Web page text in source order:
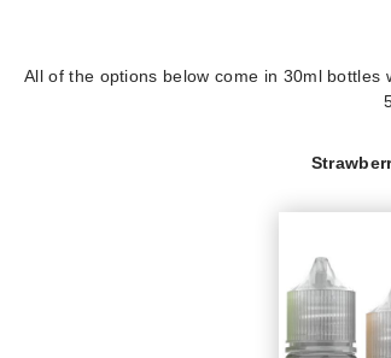
All of the options below come in 30ml